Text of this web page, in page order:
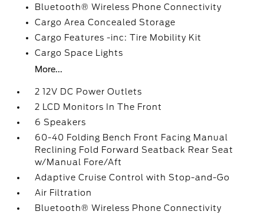
Bluetooth® Wireless Phone Connectivity
Cargo Area Concealed Storage
Cargo Features -inc: Tire Mobility Kit
Cargo Space Lights
More...
2 12V DC Power Outlets
2 LCD Monitors In The Front
6 Speakers
60-40 Folding Bench Front Facing Manual
Reclining Fold Forward Seatback Rear Seat
w/Manual Fore/Aft
Adaptive Cruise Control with Stop-and-Go
Air Filtration
Bluetooth® Wireless Phone Connectivity